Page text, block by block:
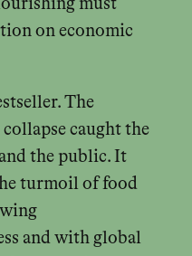
must
on economic
The
caught the
the public. It
turmoil of food
and with global